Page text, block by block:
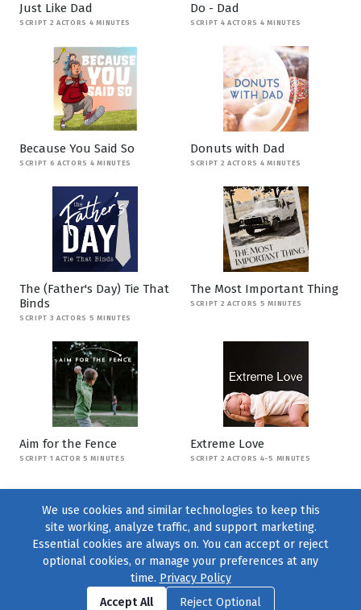
Just Like Dad
SCRIPT 2 ACTORS 4 MINUTES
Do - Dad
SCRIPT 4 ACTORS 4 MINUTES
Because You Said So
SCRIPT 6 ACTORS 4 MINUTES
Donuts with Dad
SCRIPT 2 ACTORS 4 MINUTES
The (Father's Day) Tie That
Binds
SCRIPT 3 ACTORS 5 MINUTES
The Most Important Thing
SCRIPT 2 ACTORS 5 MINUTES
Aim for the Fence
SCRIPT 1 ACTOR 5 MINUTES
Extreme Love
SCRIPT 2 ACTORS 4-5 MINUTES
Find us onFacebook|Twitter|Instagram
We use cookies and similar technologies to keep this
site working, analyze traffic, and support marketing.
Essential cookies are always on. You can accept or reject
optional cookies, or manage your preferences at any
time. Privacy Policy
Accept All
Reject Optional